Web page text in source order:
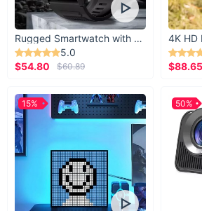
Rugged Smartwatch with 1.43” AMOLED Display
5.0
$54.80
$60.89
4K HD
$88.65
15% 50%